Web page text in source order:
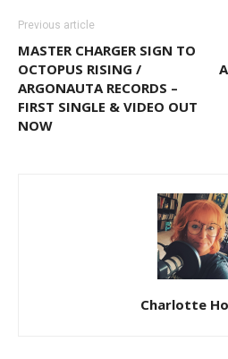
Previous article
MASTER CHARGER SIGN TO
OCTOPUS RISING /
ARGONAUTA RECORDS –
FIRST SINGLE & VIDEO OUT
NOW
Charlotte